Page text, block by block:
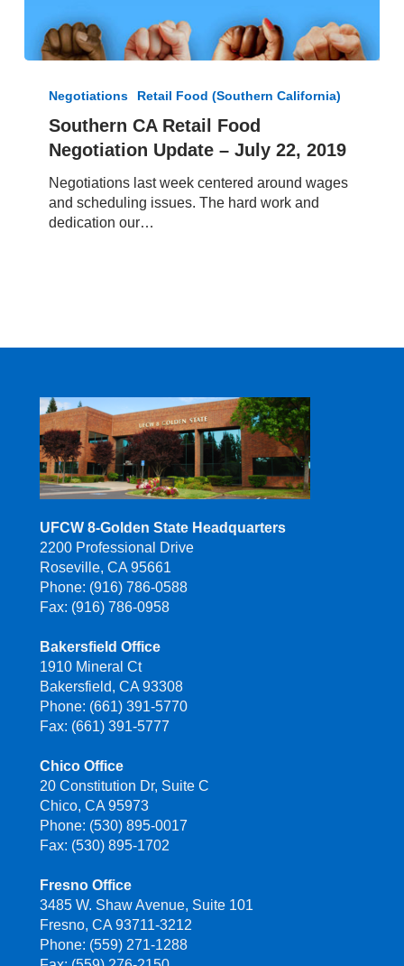
Food
Negotiation
July
Negotiations Retail Food (Southern California)
Southern CA Retail Food
Negotiation Update – July 22, 2019
Negotiations last week centered around wages
and scheduling issues. The hard work and
dedication our…
UFCW 8-Golden State Headquarters
2200 Professional Drive
Roseville, CA 95661
Phone: (916) 786-0588
Fax: (916) 786-0958
Bakersfield Office
1910 Mineral Ct
Bakersfield, CA 93308
Phone: (661) 391-5770
Fax: (661) 391-5777
Chico Office
20 Constitution Dr, Suite C
Chico, CA 95973
Phone: (530) 895-0017
Fax: (530) 895-1702
Fresno Office
3485 W. Shaw Avenue, Suite 101
Fresno, CA 93711-3212
Phone: (559) 271-1288